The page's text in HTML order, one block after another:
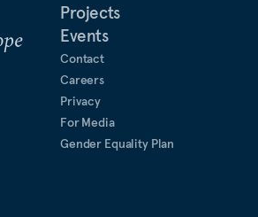
Projects
Events
Contact
Careers
Privacy
For Media
Gender Equality Plan